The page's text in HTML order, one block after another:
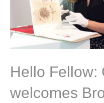
Hello Fellow:
welcomes